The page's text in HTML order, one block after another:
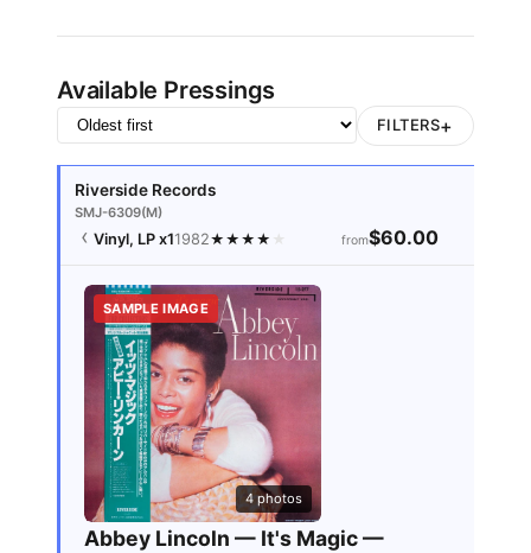
Available Pressings
FILTERS+
Vinyl, LP x1
Riverside Records
SMJ-6309(M)
1982★ ★ ★ ★ ★ from$60.00
SAMPLE IMAGE
4 photos
Abbey Lincoln — It's Magic —